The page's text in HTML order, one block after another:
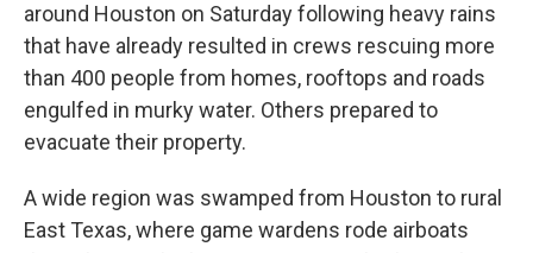
around Houston on Saturday following heavy rains
that have already resulted in crews rescuing more
than 400 people from homes, rooftops and roads
engulfed in murky water. Others prepared to
evacuate their property.
A wide region was swamped from Houston to rural
East Texas, where game wardens rode airboats